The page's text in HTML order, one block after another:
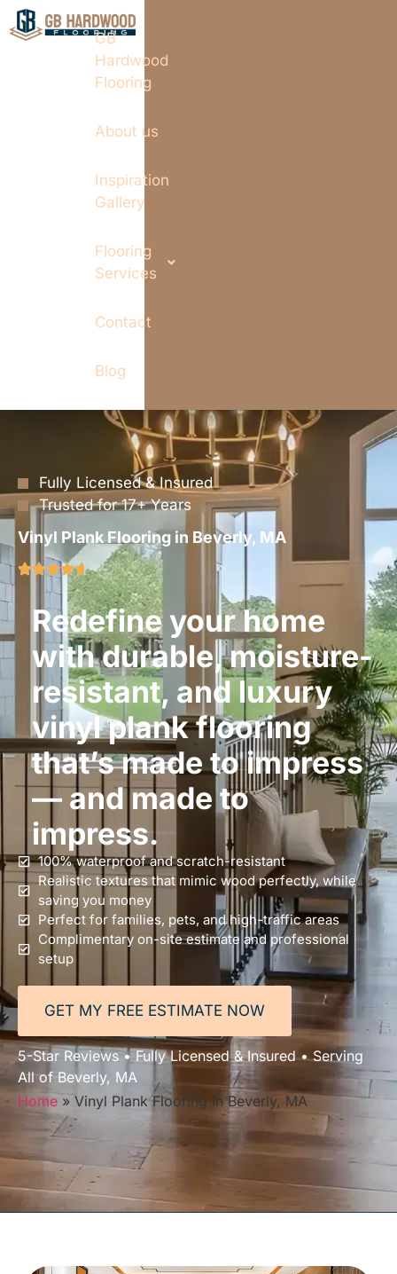
GB
Hardwood
Flooring
About us
Inspiration
Gallery
Flooring
Services
Contact
Blog
Fully Licensed & Insured
Trusted for 17+ Years
Vinyl Plank Flooring in Beverly, MA
Redefine your home
with durable, moisture-
resistant, and luxury
vinyl plank flooring
that’s made to impress
— and made to
impress.
100% waterproof and scratch-resistant
Realistic textures that mimic wood perfectly, while
saving you money
Perfect for families, pets, and high-traffic areas
Complimentary on-site estimate and professional
setup
GET MY FREE ESTIMATE NOW
5-Star Reviews • Fully Licensed & Insured • Serving
All of Beverly, MA
Home » Vinyl Plank Flooring in Beverly, MA